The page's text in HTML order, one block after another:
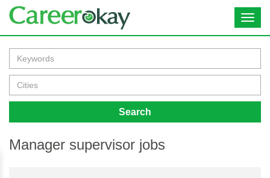
Search
Manager supervisor jobs